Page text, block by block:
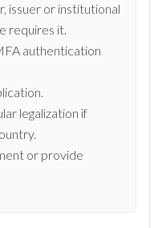
issuer or institutional
requires it.
authentication
legalization if
or provide